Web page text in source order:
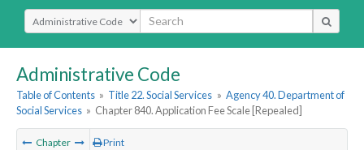
Select Search Type
Administrative Code
Table of Contents » Title 22. Social Services » Agency 40. Department of
Social Services » Chapter 840. Application Fee Scale [Repealed]
Chapter Print